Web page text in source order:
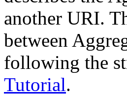
another URI.
between
following the
Tutorial.